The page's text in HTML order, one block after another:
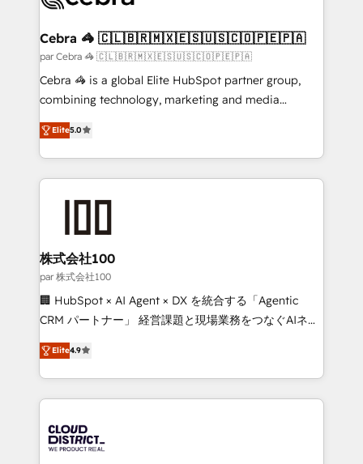
CS: 245% organic growth & +751% new visitors for a
full-funnel HubSpot project ✨ CS: 415% conversion
boost with a new HubSpot site Recognized leaders:
🏆 HubSpot Platform Migration Impact Award 🏆
Inbound Campaign of the Year 🏆 Gold AVA Digital
Award for Best Website 🌟 Accreditations: CRM
Cebra 🦓 🇨🇱🇧🇷🇲🇽🇪🇸🇺🇸🇨🇴🇵🇪🇵🇦
par Cebra 🦓 🇨🇱🇧🇷🇲🇽🇪🇸🇺🇸🇨🇴🇵🇪🇵🇦
Cebra 🦓 is a global Elite HubSpot partner group,
combining technology, marketing and media
expertise across Latin America and Southern
Europe, with teams across 7 countries. Born in Chile,
we combine local insight with international reach to
help businesses grow through technology, creativity,
AI and strategy. For over 12 years, we’ve delivered
end solutions that integrate CRM, AI automation,
inbound and loop marketing, content, and digital
creativity. Our multicultural team works in Spanish,
Portuguese, and English to design scalable strategies
that drive measurable growth. 🌎 Highlights: • 10+
Platform Migration Excellence. • Top 3 Partner of the
Year LATAM 2022, 2023, 2024, 2025. • Partner of the
business with HubSpot? Let Cebra’s experts help
you grow faster, smarter, and with impact.
Elite5.0
株式会社100
par 株式会社100
🏢 HubSpot × AI Agent × DX を統合する「Agentic
CRM パートナー」 経営課題と現場業務をつなぐAIネイ
ティブ・エージェンシーとして、HubSpot Eliteの実装
力で顧客フロント業務を再設計します。 💡 100inc は何
をする会社か？ HubSpotを共通基盤に、AIエージェン
トを組み込んだ顧客フロント業務（マーケティング・営
ィブ・エージェンシーです。事業部・グループ会社・部
門が分立する組織で、データと業務プロセスのサイロ化
Elite4.9